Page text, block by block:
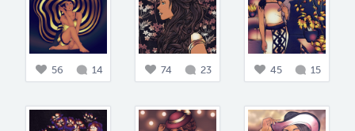
56 14 74 23 45 15